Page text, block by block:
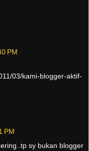
PM
03/kami-blogger-aktif-
PM
sy bukan blogger